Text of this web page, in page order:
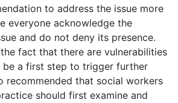
to address the issue more
everyone acknowledge the
and do not deny its presence.
fact that there are vulnerabilities
be a first step to trigger further
recommended that social workers
should first examine and